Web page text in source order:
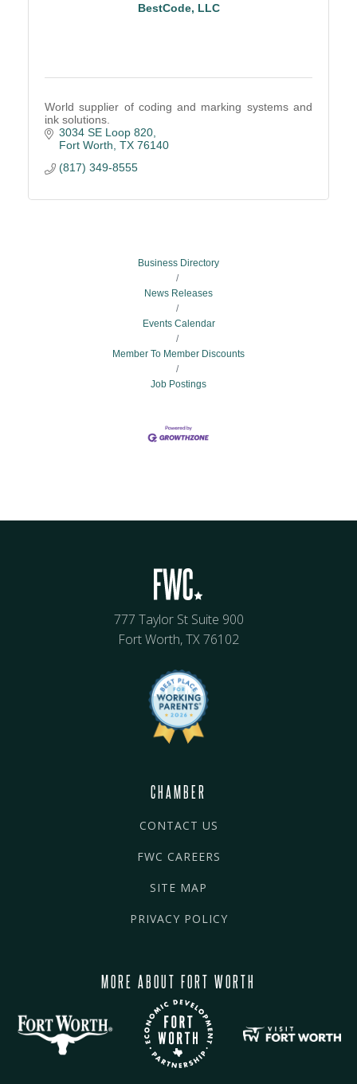
BestCode, LLC
World supplier of coding and marking systems and
ink solutions.
3034 SE Loop 820
Fort Worth TX 76140
(817) 349-8555
Business Directory
News Releases
Events Calendar
Member To Member Discounts
Job Postings
777 Taylor St Suite 900
Fort Worth, TX 76102
CHAMBER
CONTACT US
FWC CAREERS
SITE MAP
PRIVACY POLICY
MORE ABOUT FORT WORTH